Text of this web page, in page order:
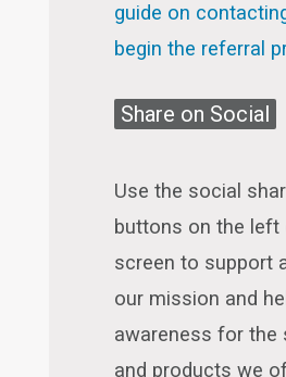
guide on
begin the referral
Share on Social
Use the social
buttons on the left
screen to support
our mission and
awareness for the
and products we